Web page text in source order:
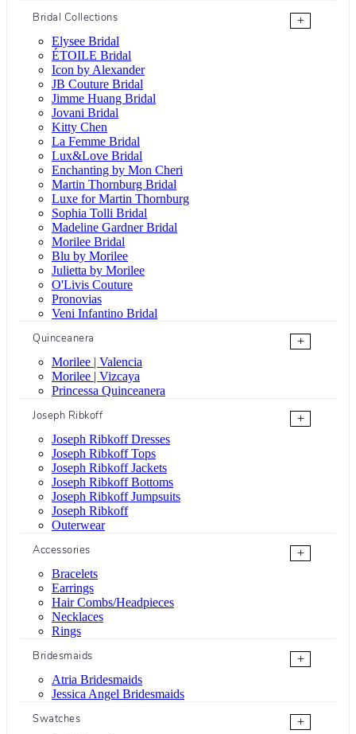
Bridal Collections
+
Elysee Bridal
ÉTOILE Bridal
Icon by Alexander
JB Couture Bridal
Jimme Huang Bridal
Jovani Bridal
Kitty Chen
La Femme Bridal
Lux&Love Bridal
Enchanting by Mon Cheri
Martin Thornburg Bridal
Luxe for Martin Thornburg
Sophia Tolli Bridal
Madeline Gardner Bridal
Morilee Bridal
Blu by Morilee
Julietta by Morilee
O'Livis Couture
Pronovias
Veni Infantino Bridal
Quinceanera
+
Morilee | Valencia
Morilee | Vizcaya
Princessa Quinceanera
Joseph Ribkoff
+
Joseph Ribkoff Dresses
Joseph Ribkoff Tops
Joseph Ribkoff Jackets
Joseph Ribkoff Bottoms
Joseph Ribkoff Jumpsuits
Joseph Ribkoff
Outerwear
Accessories
+
Bracelets
Earrings
Hair Combs/Headpieces
Necklaces
Rings
Bridesmaids
+
Atria Bridesmaids
Jessica Angel Bridesmaids
Swatches
+